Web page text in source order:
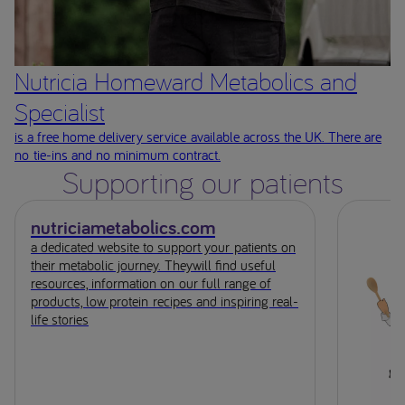
Nutricia Homeward Metabolics and
Specialist
is a free home delivery service available across the UK. There are
no tie-ins and no minimum contract.
Supporting our patients
nutriciametabolics.com
a dedicated website to support your patients on
their metabolic journey. Theywill find useful
resources, information on our full range of
products, low protein recipes and inspiring real-
life stories